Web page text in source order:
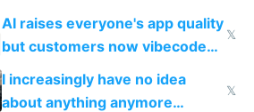
car industry
AI raises everyone's app quality
but customers now vibecode
their own clones to skip paying
𝕏
I increasingly have no idea
about anything anymore
𝕏